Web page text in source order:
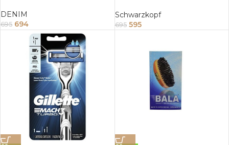
DENIM
695 694
Schwarzkopf
695 595